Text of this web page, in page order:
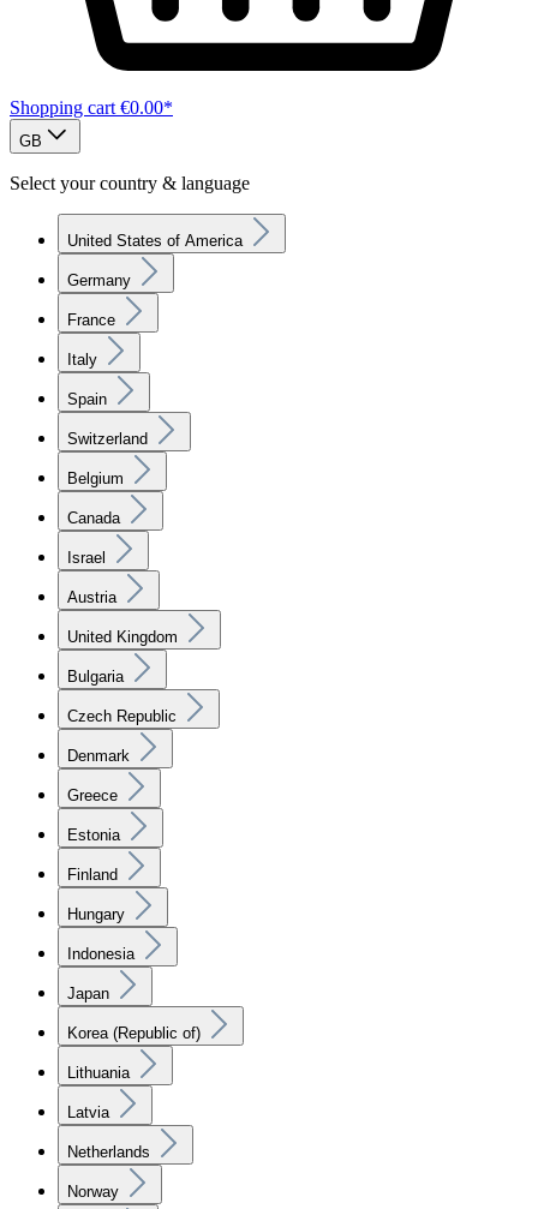
Shopping cart €0.00*
GB
Select your country & language
United States of America
Germany
France
Italy
Spain
Switzerland
Belgium
Canada
Israel
Austria
United Kingdom
Bulgaria
Czech Republic
Denmark
Greece
Estonia
Finland
Hungary
Indonesia
Japan
Korea (Republic of)
Lithuania
Latvia
Netherlands
Norway